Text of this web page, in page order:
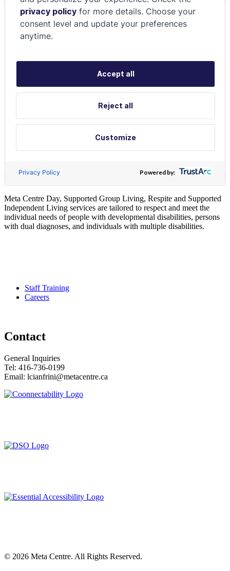
Meta Centre Day, Supported Group Living, Respite and Supported
Independent Living services are tailored to respect and meet the
individual needs of people with developmental disabilities, persons
with dual diagnoses, and individuals with multiple disabilities.
Staff Training
Careers
Contact
General Inquiries
Tel: 416-736-0199
Email: lcianfrini@metacentre.ca
© 2026 Meta Centre. All Rights Reserved.